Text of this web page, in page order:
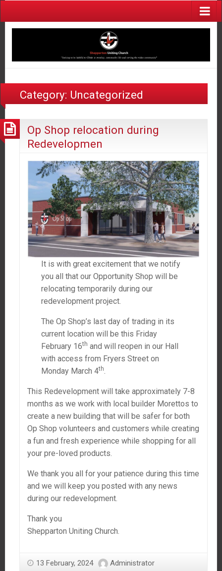
Category: Uncategorized
Op Shop relocation during
Redevelopmen
It is with great excitement that we notify
you all that our Opportunity Shop will be
relocating temporarily during our
redevelopment project.
The Op Shop’s last day of trading in its
current location will be this Friday
February 16th and will reopen in our Hall
with access from Fryers Street on
Monday March 4th.
This Redevelopment will take approximately 7-8
months as we work with local builder Morettos to
create a new building that will be safer for both
Op Shop volunteers and customers while creating
a fun and fresh experience while shopping for all
your pre-loved products.
We thank you all for your patience during this time
and we will keep you posted with any news
during our redevelopment.
Thank you
Shepparton Uniting Church.
13 February, 2024 Administrator